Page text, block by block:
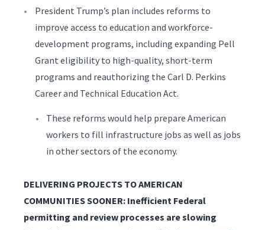
President Trump’s plan includes reforms to
improve access to education and workforce-
development programs, including expanding Pell
Grant eligibility to high-quality, short-term
programs and reauthorizing the Carl D. Perkins
Career and Technical Education Act.
These reforms would help prepare American
workers to fill infrastructure jobs as well as jobs
in other sectors of the economy.
DELIVERING PROJECTS TO AMERICAN
COMMUNITIES SOONER: Inefficient Federal
permitting and review processes are slowing